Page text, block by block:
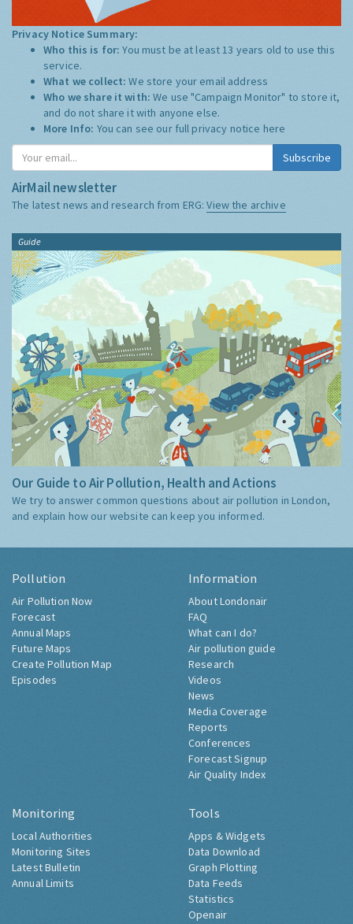
Privacy Notice Summary:
Who this is for:You must be at least 13 years old to use this
service.
What we collect:We store your email address
Who we share it with:We use "Campaign Monitor" to store it,
and do not share it with anyone else.
More Info: You can see our full privacy notice here
Subscribe
AirMail newsletter
The latest news and research from ERG:View the archive
Guide
Our Guide to Air Pollution, Health and Actions
We try to answer common questions about air pollution in London,
and explain how our website can keep you informed.
Pollution
Air Pollution Now
Forecast
Annual Maps
Future Maps
Create Pollution Map
Episodes
Information
About Londonair
FAQ
What can I do?
Air pollution guide
Research
Videos
News
Media Coverage
Reports
Conferences
Forecast Signup
Air Quality Index
Monitoring
Local Authorities
Monitoring Sites
Latest Bulletin
Annual Limits
Tools
Apps & Widgets
Data Download
Graph Plotting
Data Feeds
Statistics
Openair